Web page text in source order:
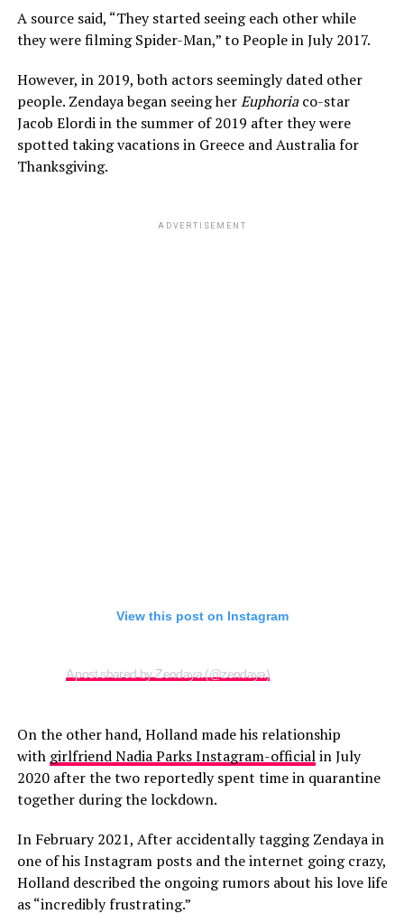
A source said, “They started seeing each other while
they were filming Spider-Man,” to People in July 2017.
However, in 2019, both actors seemingly dated other
people. Zendaya began seeing herEuphoriaco-star
Jacob Elordi in the summer of 2019 after they were
spotted taking vacations in Greece and Australia for
Thanksgiving.
ADVERTISEMENT
View this post on Instagram
A post shared by Zendaya (@zendaya)
On the other hand, Holland made his relationship
with girlfriend Nadia Parks Instagram-officialin July
2020 after the two reportedly spent time in quarantine
together during the lockdown.
In February 2021, After accidentally tagging Zendaya in
one of his Instagram posts and the internet going crazy,
Holland described the ongoing rumors about his love life
as “incredibly frustrating.”